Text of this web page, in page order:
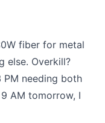
fiber for metal
else. Overkill?
PM needing both
AM tomorrow, I